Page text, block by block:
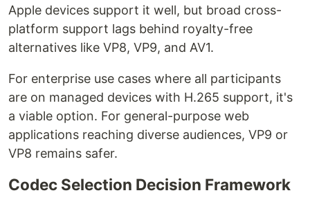
Apple devices support it well, but broad cross-
platform support lags behind royalty-free
alternatives like VP8, VP9, and AV1.
For enterprise use cases where all participants
are on managed devices with H.265 support, it's
a viable option. For general-purpose web
applications reaching diverse audiences, VP9 or
VP8 remains safer.
Codec Selection Decision Framework